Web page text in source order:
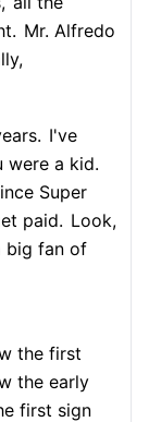
Mr. Alfredo
I've
were a kid.
Super
paid. Look,
big fan of
the first
the early
first sign